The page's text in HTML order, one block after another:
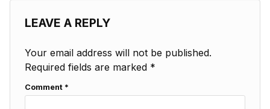
LEAVE A REPLY
Your email address will not be published.
Required fields are marked *
Comment *